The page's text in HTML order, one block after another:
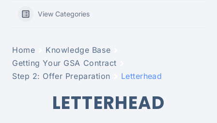
View Categories
Home
Knowledge Base
Getting Your GSA Contract
Step 2: Offer Preparation
Letterhead
LETTERHEAD